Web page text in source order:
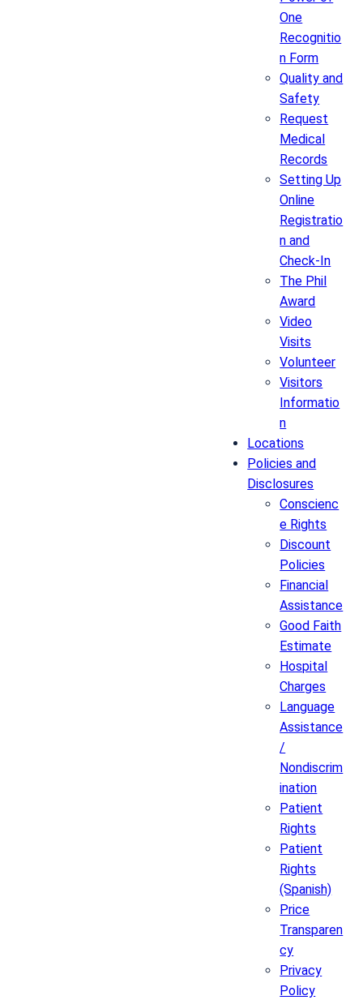
One
Recognitio
n Form
Quality and
Safety
Request
Medical
Records
Setting Up
Online
Registratio
n and
Check-In
The Phil
Award
Video
Visits
Volunteer
Visitors
Informatio
n
Locations
Policies and
Disclosures
Conscienc
e Rights
Discount
Policies
Financial
Assistance
Good Faith
Estimate
Hospital
Charges
Language
Assistance
/
Nondiscrim
ination
Patient
Rights
Patient
Rights
(Spanish)
Price
Transparen
cy
Privacy
Policy